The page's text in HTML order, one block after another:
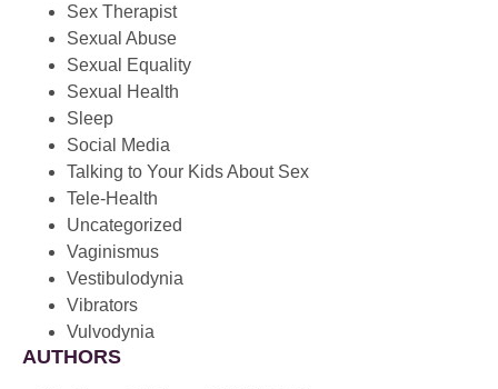
Sex Therapist
Sexual Abuse
Sexual Equality
Sexual Health
Sleep
Social Media
Talking to Your Kids About Sex
Tele-Health
Uncategorized
Vaginismus
Vestibulodynia
Vibrators
Vulvodynia
AUTHORS